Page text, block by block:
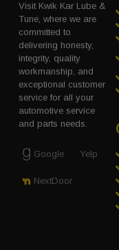
Visit Kwik Kar Lube &
Tune, where we are
committed to
delivering honesty,
integrity, quality
workmanship, and
exceptional customer
service for all your
automotive service
and parts needs.
Google Yelp
NextDoor